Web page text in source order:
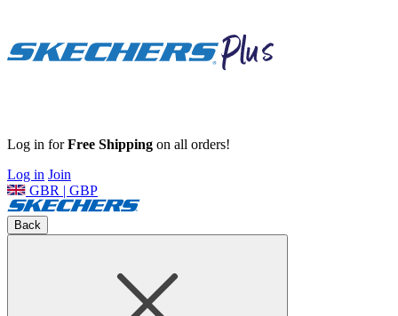
Log in forFree Shipping on all orders!
Log in Join
GBR | GBP
Back